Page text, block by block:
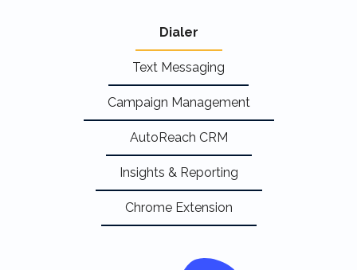
Dialer
Text Messaging
Campaign Management
AutoReach CRM
Insights & Reporting
Chrome Extension